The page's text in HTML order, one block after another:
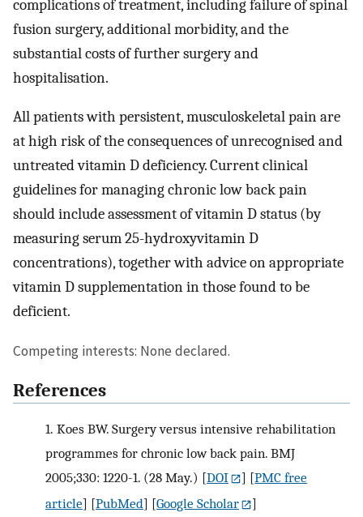
complications of treatment, including failure of spinal
fusion surgery, additional morbidity, and the
substantial costs of further surgery and
hospitalisation.
All patients with persistent, musculoskeletal pain are
at high risk of the consequences of unrecognised and
untreated vitamin D deficiency. Current clinical
guidelines for managing chronic low back pain
should include assessment of vitamin D status (by
measuring serum 25-hydroxyvitamin D
concentrations), together with advice on appropriate
vitamin D supplementation in those found to be
deficient.
Competing interests: None declared.
References
1. Koes BW. Surgery versus intensive rehabilitation
programmes for chronic low back pain. BMJ
2005;330: 1220-1. (28 May.) [DOI ] [PMC free
article] [PubMed] [Google Scholar
]